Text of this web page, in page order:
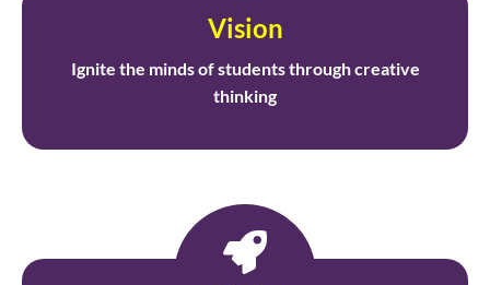
Vision
Ignite the minds of students through creative
thinking